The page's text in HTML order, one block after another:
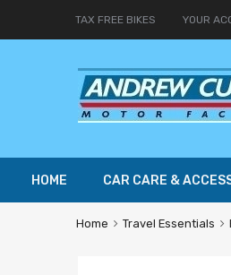
TAX FREE BIKES YOUR
HOME CAR CARE &
Home Travel Essentials